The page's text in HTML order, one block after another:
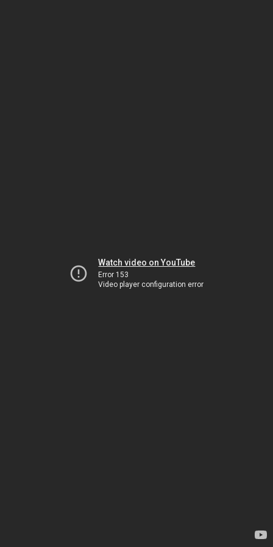
Watch video on YouTube
Error 153
Video player configuration error